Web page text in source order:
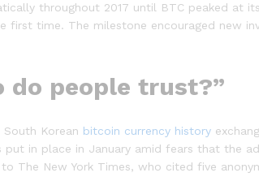
throughout 2017 until BTC peaked at
first time. The milestone encouraged new
do people trust?”
Korean bitcoin currency history
in place in January amid fears that the
The New York Times, who cited five